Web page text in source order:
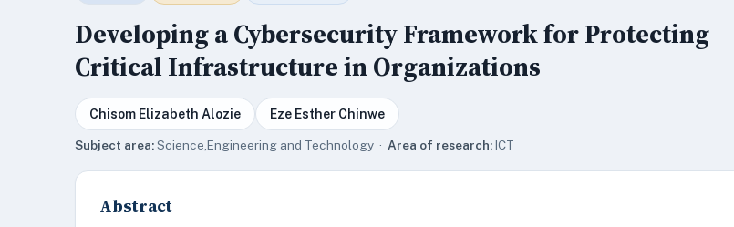
Developing a Cybersecurity Framework for Protecting
Critical Infrastructure in Organizations
Chisom Elizabeth Alozie Eze Esther Chinwe
Subject area:Science,Engineering and Technology · Area of research:ICT
Abstract